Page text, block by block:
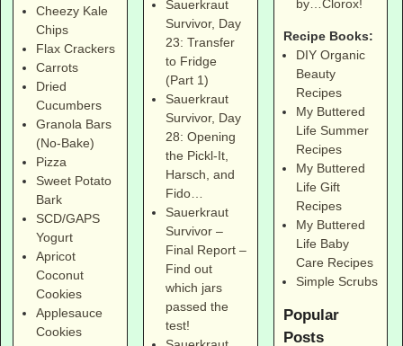
Cheezy Kale
Chips
Flax Crackers
Carrots
Dried
Cucumbers
Granola Bars
(No-Bake)
Pizza
Sweet Potato
Bark
SCD/GAPS
Yogurt
Apricot
Coconut
Cookies
Applesauce
Cookies
Sauerkraut
Survivor, Day
23: Transfer
to Fridge
(Part 1)
Sauerkraut
Survivor, Day
28: Opening
the Pickl-It,
Harsch, and
Fido…
Sauerkraut
Survivor –
Final Report –
Find out
which jars
passed the
test!
by…Clorox!
Recipe Books:
DIY Organic
Beauty
Recipes
My Buttered
Life Summer
Recipes
My Buttered
Life Gift
Recipes
My Buttered
Life Baby
Care Recipes
Simple Scrubs
Popular
Posts